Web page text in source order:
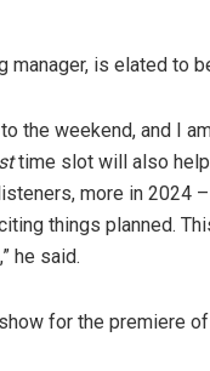
manager, is elated to
the weekend, and I
time slot will also
more in 2024
things planned.
he said.
for the premiere of